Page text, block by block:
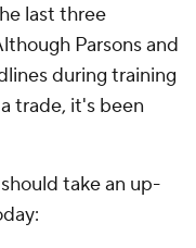
last three
Parsons and
during training
trade, it's been
take an up-